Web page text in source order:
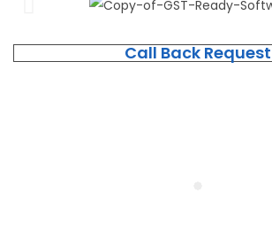
Call Back Request